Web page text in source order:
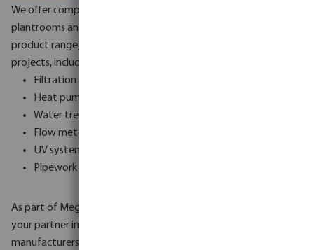
We offer complete solutions for both new commercial pool
plantrooms and refurbishment projects. Our newly extended
product range, suitable for a wide range of commercial
projects, includes:
Filtration systems
Heat pumps
Water treatment systems
Flow meters
UV systems
Pipework
As part of MegaGroup, Bosta UK is in a unique position to be
your partner in commercial pool equipment, as we work with
manufacturers across the globe to supply market leading,